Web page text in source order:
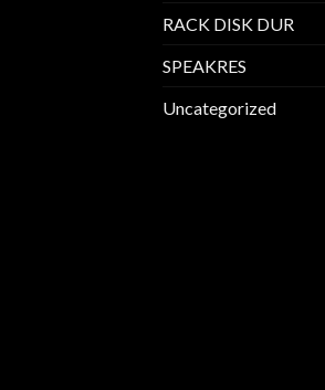
RACK DISK DUR
SPEAKRES
Uncategorized